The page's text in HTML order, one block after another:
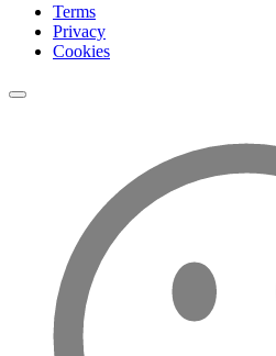
Terms
Privacy
Cookies